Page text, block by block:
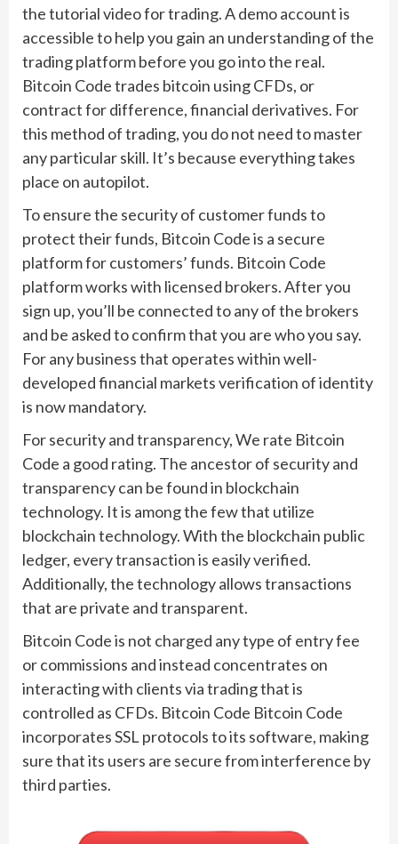
the tutorial video for trading. A demo account is
accessible to help you gain an understanding of the
trading platform before you go into the real.
Bitcoin Code trades bitcoin using CFDs, or
contract for difference, financial derivatives. For
this method of trading, you do not need to master
any particular skill. It’s because everything takes
place on autopilot.
To ensure the security of customer funds to
protect their funds, Bitcoin Code is a secure
platform for customers’ funds. Bitcoin Code
platform works with licensed brokers. After you
sign up, you’ll be connected to any of the brokers
and be asked to confirm that you are who you say.
For any business that operates within well-
developed financial markets verification of identity
is now mandatory.
For security and transparency, We rate Bitcoin
Code a good rating. The ancestor of security and
transparency can be found in blockchain
technology. It is among the few that utilize
blockchain technology. With the blockchain public
ledger, every transaction is easily verified.
Additionally, the technology allows transactions
that are private and transparent.
Bitcoin Code is not charged any type of entry fee
or commissions and instead concentrates on
interacting with clients via trading that is
controlled as CFDs. Bitcoin Code Bitcoin Code
incorporates SSL protocols to its software, making
sure that its users are secure from interference by
third parties.